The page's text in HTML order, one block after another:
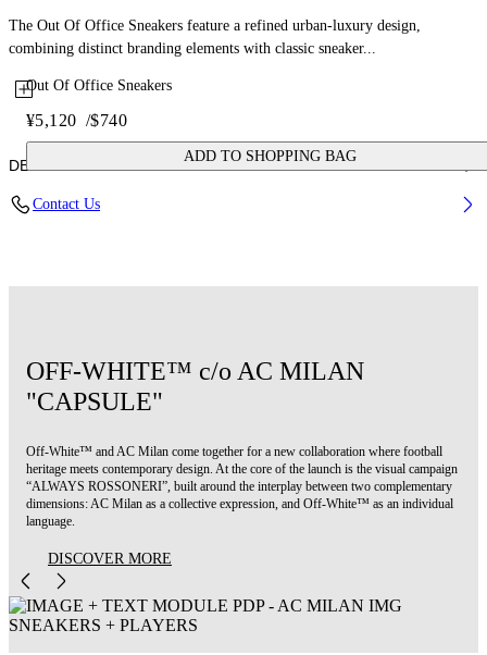
Out Of Office Sneakers
¥5,120 /$740
ADD TO SHOPPING BAG
The Out Of Office Sneakers feature a refined urban-luxury design,
combining distinct branding elements with classic sneaker...
DETAILS
Code: OMIA189G25LEA0011001
Contact Us
OFF-WHITE™ c/o AC MILAN
"CAPSULE"
Off-White™ and AC Milan come together for a new collaboration where football
heritage meets contemporary design. At the core of the launch is the visual campaign
“ALWAYS ROSSONERI”, built around the interplay between two complementary
dimensions: AC Milan as a collective expression, and Off-White™ as an individual
language.
DISCOVER MORE